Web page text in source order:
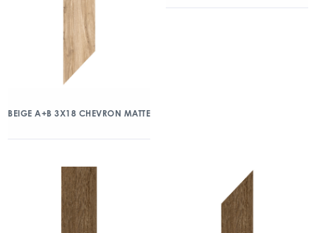
BEIGE A+B 3X18 CHEVRON MATTE